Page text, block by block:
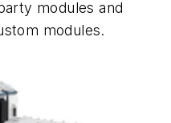
modules and
modules.